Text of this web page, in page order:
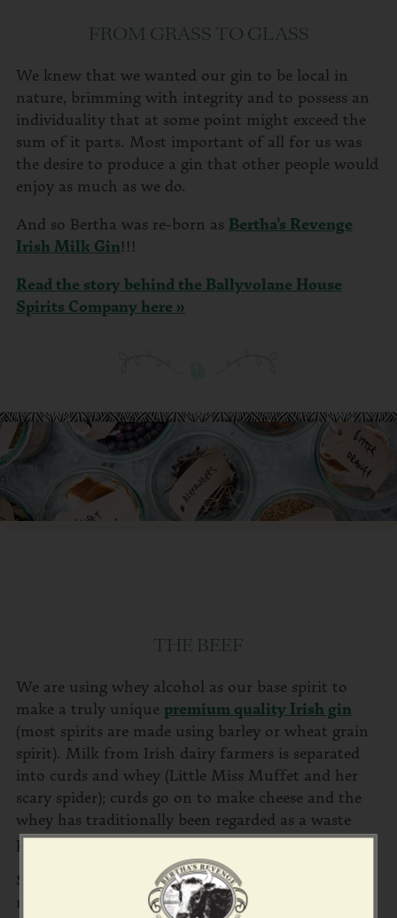
FROM GRASS TO GLASS
We knew that we wanted our gin to be local in
nature, brimming with integrity and to possess an
individuality that at some point might exceed the
sum of it parts. Most important of all for us was
the desire to produce a gin that other people would
enjoy as much as we do.
And so Bertha was re-born as Bertha’s Revenge
Irish Milk Gin!!!
Read the story behind the Ballyvolane House
Spirits Company here »
THE BEEF
We are using whey alcohol as our base spirit to
make a truly unique premium quality Irish gin
(most spirits are made using barley or wheat grain
spirit). Milk from Irish dairy farmers is separated
into curds and whey (Little Miss Muffet and her
scary spider); curds go on to make cheese and the
whey has traditionally been regarded as a waste
product.
Special yeasts are added to the whey to convert the
milk sugars into alcohol, producing a very high